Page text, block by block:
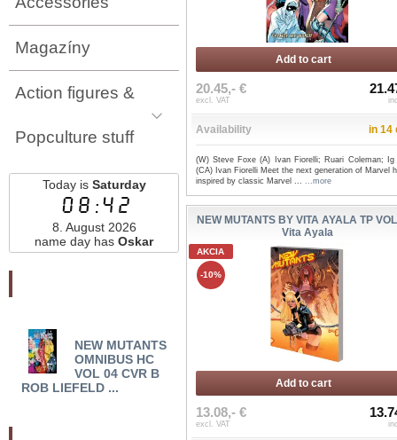
Magazíny
Action figures &
Popculture stuff
Today is Saturday
08:42
8. August 2026
name day has Oskar
NEW MUTANTS
OMNIBUS HC
VOL 04 CVR B
ROB LIEFELD ...
NEW MUTANTS
OMNIBUS HC VOL 04
CVR A ROB LIEFELD ...
Add to cart
20.45,- €
excl. VAT
Availability in 14
(W) Steve Foxe (A) Ivan Fiorelli; Ruari Coleman; Ig
(CA) Ivan Fiorelli Meet the next generation of Marvel
inspired by classic Marvel ... ...more
NEW MUTANTS BY VITA AYALA TP
Vita Ayala
AKCIA
-10%
Add to cart
13.08,- €
excl. VAT